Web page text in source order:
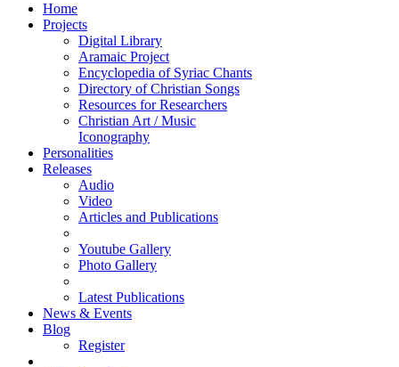
Home
Projects
Digital Library
Aramaic Project
Encyclopedia of Syriac Chants
Directory of Christian Songs
Resources for Researchers
Christian Art / Music
Iconography
Personalities
Releases
Audio
Video
Articles and Publications
Youtube Gallery
Photo Gallery
Latest Publications
News & Events
Blog
Register